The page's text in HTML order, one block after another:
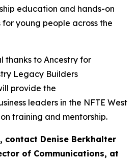
education and hands-on
young people across the
thanks to Ancestry for
Legacy Builders
provide the
leaders in the NFTE West
training and mentorship.
contact Denise Berkhalter
of Communications, at